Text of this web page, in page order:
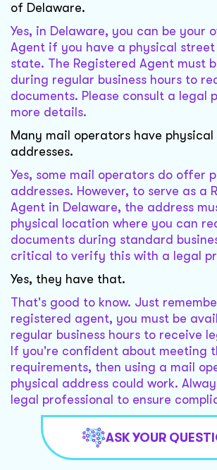
of Delaware.
Yes, in Delaware, you can be your
Agent if you have a physical
state. The Registered Agent must
during regular business hours to
documents. Please consult a legal
more details.
Many mail operators have
addresses.
Yes, some mail operators do offer
addresses. However, to serve as a
Agent in Delaware, the address
physical location where you can
documents during standard
critical to verify this with a legal
Yes, they have that.
That's good to know. Just
registered agent, you must be
regular business hours to receive
If you're confident about meeting
requirements, then using a mail
physical address could work.
legal professional to ensure
ASK YOUR